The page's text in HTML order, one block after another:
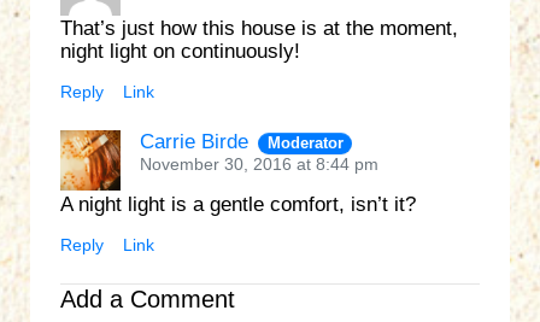
That’s just how this house is at the moment,
night light on continuously!
Reply Link
Carrie Birde Moderator
November 30, 2016 at 8:44 pm
A night light is a gentle comfort, isn’t it?
Reply Link
Add a Comment